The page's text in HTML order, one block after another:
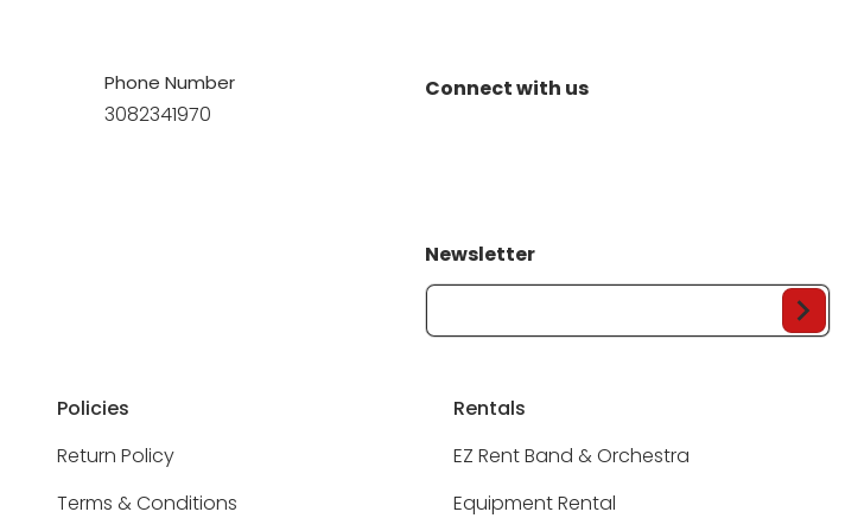
Phone Number
3082341970
Connect with us
Newsletter
Your Email...
Policies
Return Policy
Terms & Conditions
Rentals
EZ Rent Band & Orchestra
Equipment Rental